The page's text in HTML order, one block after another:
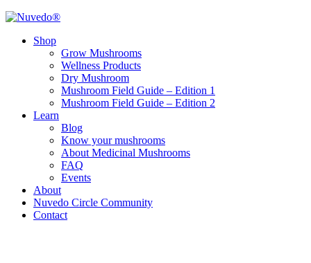
Shop
Grow Mushrooms
Wellness Products
Dry Mushroom
Mushroom Field Guide – Edition 1
Mushroom Field Guide – Edition 2
Learn
Blog
Know your mushrooms
About Medicinal Mushrooms
FAQ
Events
About
Nuvedo Circle Community
Contact